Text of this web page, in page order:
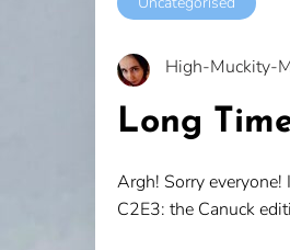
High-Muckity-
Long
Argh! Sorry everyone!
C2E3: the Canuck